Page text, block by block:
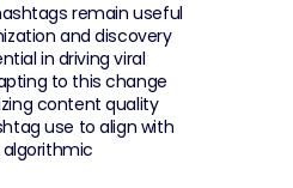
remain useful
and discovery
in driving viral
to this change
content quality
use to align with
algorithmic